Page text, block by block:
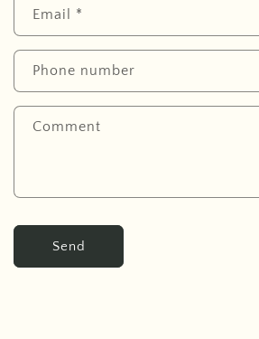
Email *
Phone number
Comment
Send